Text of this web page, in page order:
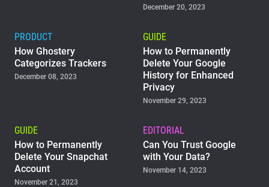
December 20, 2023
PRODUCT
How Ghostery
Categorizes Trackers
December 08, 2023
GUIDE
How to Permanently
Delete Your Google
History for Enhanced
Privacy
November 29, 2023
GUIDE
How to Permanently
Delete Your Snapchat
Account
November 21, 2023
EDITORIAL
Can You Trust Google
with Your Data?
November 14, 2023